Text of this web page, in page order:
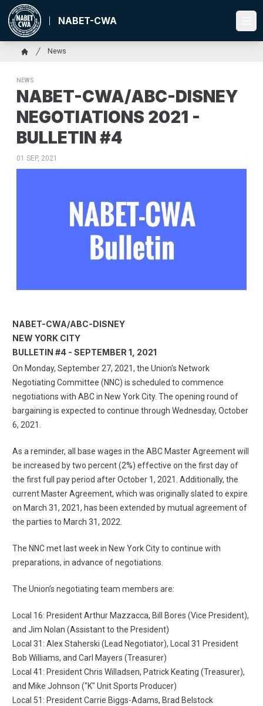
Skip
main
content
NABET-CWA
Breadcrumb
News
NEWS
NABET-CWA/ABC-DISNEY
NEGOTIATIONS 2021 -
BULLETIN #4
01 SEP, 2021
NABET-CWA/ABC-DISNEY
NEW YORK CITY
BULLETIN #4 - SEPTEMBER 1, 2021
On Monday, September 27, 2021, the Union's Network
Negotiating Committee (NNC) is scheduled to commence
negotiations with ABC in New York City. The opening round of
bargaining is expected to continue through Wednesday, October
6, 2021.
As a reminder, all base wages in the ABC Master Agreement will
be increased by two percent (2%) effective on the first day of
the first full pay period after October 1, 2021. Additionally, the
current Master Agreement, which was originally slated to expire
on March 31, 2021, has been extended by mutual agreement of
the parties to March 31, 2022.
The NNC met last week in New York City to continue with
preparations, in advance of negotiations.
The Union’s negotiating team members are:
Local 16: President Arthur Mazzacca, Bill Bores (Vice President),
and Jim Nolan (Assistant to the President)
Local 31: Alex Staherski (Lead Negotiator), Local 31 President
Bob Williams, and Carl Mayers (Treasurer)
Local 41: President Chris Willadsen, Patrick Keating (Treasurer),
and Mike Johnson ("K" Unit Sports Producer)
Local 51: President Carrie Biggs-Adams, Brad Belstock